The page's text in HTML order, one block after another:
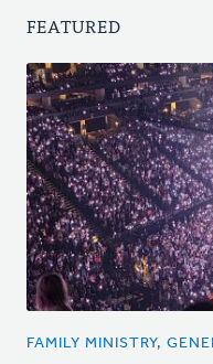
FEATURED
FAMILY MINISTRY,